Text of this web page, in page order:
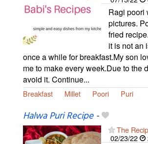
Ragi poori
pictures.
fried
it is not an
once a while for breakfast.My son
me to make every week.Due to the
avoid it. Continue...
Breakfast Millet Poori Puri
Halwa Puri Recipe-
The
02/23/22